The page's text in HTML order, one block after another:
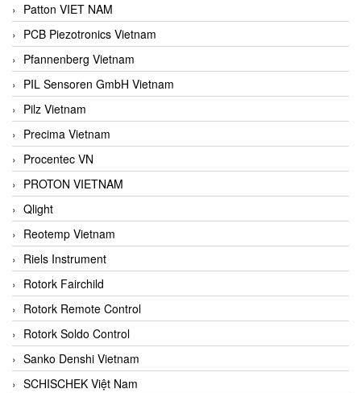
Patton VIET NAM
PCB Piezotronics Vietnam
Pfannenberg Vietnam
PIL Sensoren GmbH Vietnam
Pilz Vietnam
Precima Vietnam
Procentec VN
PROTON VIETNAM
Qlight
Reotemp Vietnam
Riels Instrument
Rotork Fairchild
Rotork Remote Control
Rotork Soldo Control
Sanko Denshi Vietnam
SCHISCHEK Việt Nam